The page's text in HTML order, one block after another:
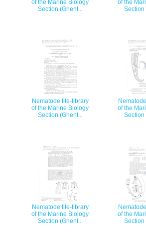
of the Marine Biology
Section (Ghent...
of the
Section
Nematode file-library
of the Marine Biology
Section (Ghent...
of the
Section
Nematode file-library
of the Marine Biology
Section (Ghent...
of the
Section